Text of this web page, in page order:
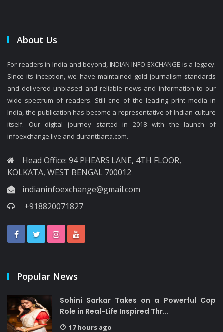
About Us
For readers in India and beyond, INDIAN INFO EXCHANGE is a legacy.
Since its inception, we have maintained gold journalism standards
and delivered unbiased and reliable news and information to our
wide spectrum of readers. Still one of the leading print media in
India, the publication has become a representative of Indian culture
itself. Our digital journey started in 2018 with the launch of
infoexchange.live and durantbarta.com.
Head Office: 94 PHEARS LANE, 4TH FLOOR,
KOLKATA, WEST BENGAL 700012
indianinfoexchange@gmail.com
+918820071827
Popular News
Sohini Sarkar Takes on a Powerful Cop
Role in Real-Life Inspired Thr...
17 hours ago